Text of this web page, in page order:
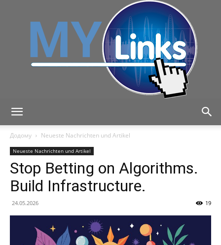
Додому
Neueste Nachrichten und Artikel
Neueste Nachrichten und Artikel
Stop Betting on Algorithms.
Build Infrastructure.
24.05.2026 19